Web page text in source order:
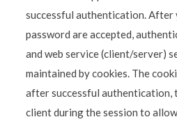
successful authentication. After
password are accepted,
and web service (client/server)
maintained by cookies. The
after successful
client during the session to